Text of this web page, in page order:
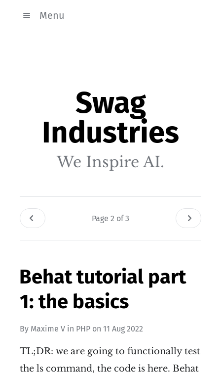
Menu
Swag
Industries
We Inspire AI.
Page 2 of 3
Behat tutorial part
1: the basics
By Maxime V in PHP on 11 Aug 2022
TL;DR: we are going to functionally test
the ls command, the code is here. Behat